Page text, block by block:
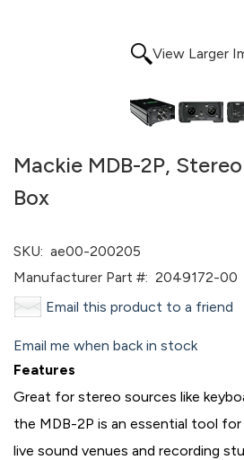
View Larger
Mackie MDB-2P,
Box
SKU: ae00-200205
Manufacturer Part #: 2049172-00
Email this product to a friend
Email me when back in stock
Features
Great for stereo sources like
the MDB-2P is an essential tool
live sound venues and recording